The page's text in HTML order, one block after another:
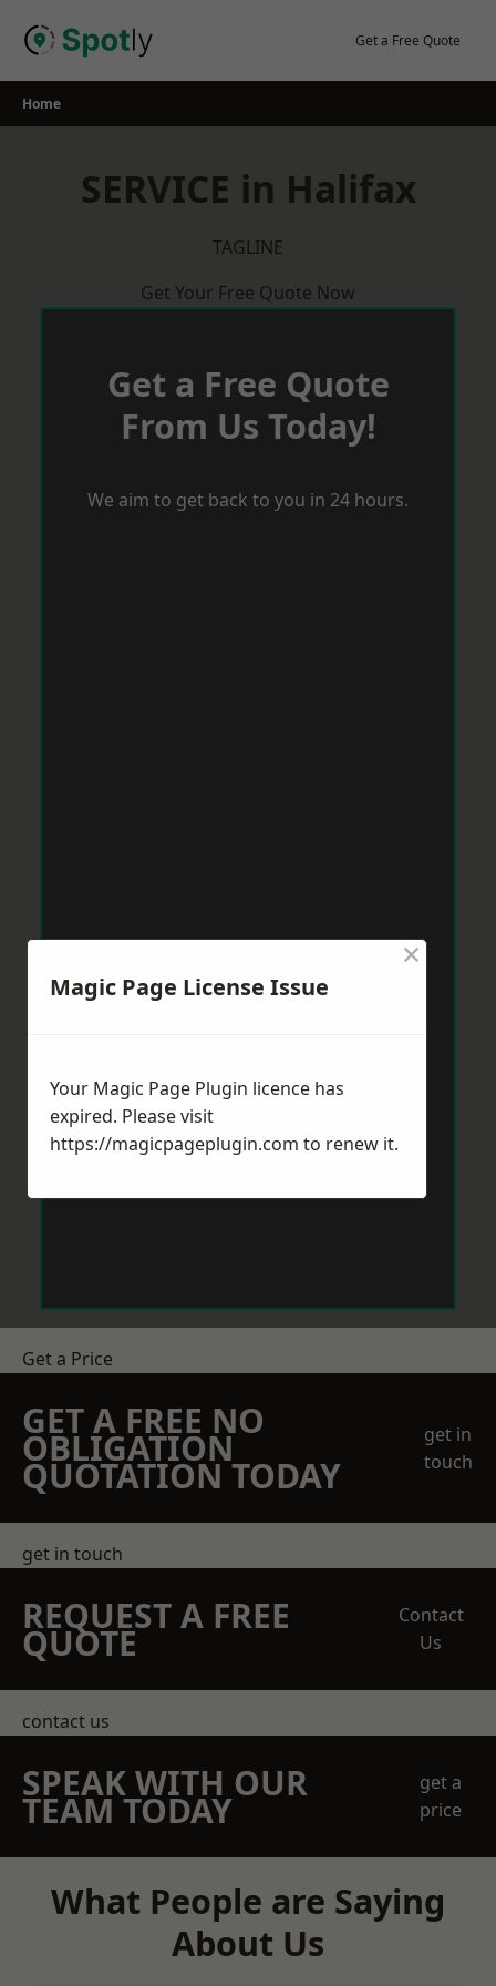
Get a Free Quote
Home
SERVICE in Halifax
TAGLINE
Get Your Free Quote Now
Get a Free Quote
From Us Today!
We aim to get back to you in 24 hours.
Get a Price
GET A FREE NO
OBLIGATION
QUOTATION TODAY
get in
touch
get in touch
REQUEST A FREE
QUOTE
Contact
Us
contact us
SPEAK WITH OUR
TEAM TODAY
get a
price
What People are Saying
About Us
Magic Page License Issue
×
Your Magic Page Plugin licence has
expired. Please visit
https://magicpageplugin.com to renew it.